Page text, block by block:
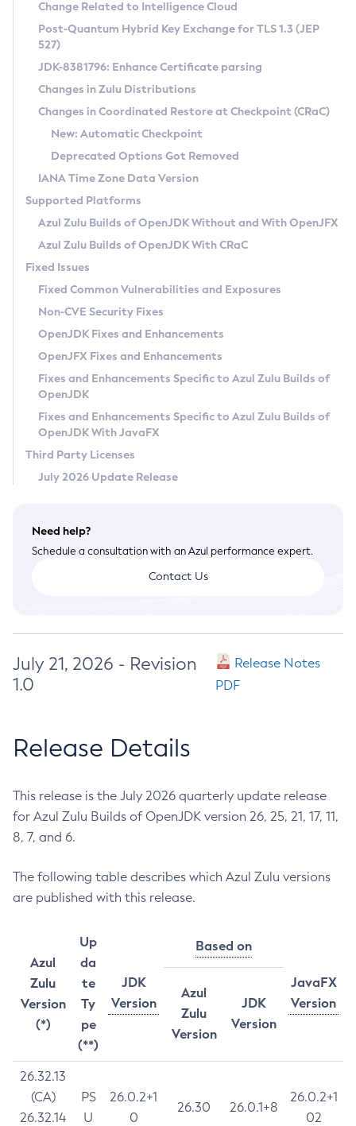
Supported (Zulu SA) on Linux
DEB
RPM
APK
Docker
Chainguard Docker
Free Distribution (Zulu CA) on Linux
DEB
RPM
APK
TAR.GZ
Docker
Paketo Buildpacks
Installing on Windows
Installing on macOS
Using SDKMAN! on Linux and macOS
Using Azul Metadata API
Updating Azul Zulu
Uninstalling Azul Zulu
Windows
macOS
Linux
Other Distributions
Managing Multiple Azul Zulu Versions
Windows
macOS
Linux
CVE and Version Search
CVE Search Tool
CVE History Tool
Version Search Tool
Commercial Compatibility Kit
IcedTea-Web
About IcedTea-Web
Release Notes
Download and Installation
How to Use IcedTea-Web
How to Use Deployment Ruleset
Configuration Options
Detailed Info
Versioning and Naming Conventions
Configuring Security Providers
Migrating Discovery to Metadata API
Timezone Updater
Incubator and Preview Features
Using Java Flight Recorder
FIPS integration in Zulu
Coordinated Restore at Checkpoint
(CRaC)
GC Log Analyzer
Azul Mission Control
Legal Notice
Privacy Policy
Legal
Terms of Use
Change Related to Intelligence Cloud
Post-Quantum Hybrid Key Exchange for TLS 1.3 (JEP
527)
JDK-8381796: Enhance Certificate parsing
Changes in Zulu Distributions
Changes in Coordinated Restore at Checkpoint (CRaC)
New: Automatic Checkpoint
Deprecated Options Got Removed
IANA Time Zone Data Version
Supported Platforms
Azul Zulu Builds of OpenJDK Without and With OpenJFX
Azul Zulu Builds of OpenJDK With CRaC
Fixed Issues
Fixed Common Vulnerabilities and Exposures
Non-CVE Security Fixes
OpenJDK Fixes and Enhancements
OpenJFX Fixes and Enhancements
Fixes and Enhancements Specific to Azul Zulu Builds of
OpenJDK
Fixes and Enhancements Specific to Azul Zulu Builds of
OpenJDK With JavaFX
Third Party Licenses
July 2026 Update Release
Need help?
Schedule a consultation with an Azul performance expert.
Contact Us
July 21, 2026 - Revision
1.0
Release Notes
PDF
Release Details
This release is the July 2026 quarterly update release
for Azul Zulu Builds of OpenJDK version 26, 25, 21, 17, 11,
8, 7, and 6.
The following table describes which Azul Zulu versions
are published with this release.
Azul
Zulu
Version
(*)
Up
da
te
Ty
pe
(**)
JDK
Version
Based on
JavaFX
Version
Azul
Zulu
Version
JDK
Version
26.32.13
(CA)
26.32.14
PS
U
26.0.2+1
0
26.30 26.0.1+8
26.0.2+1
02